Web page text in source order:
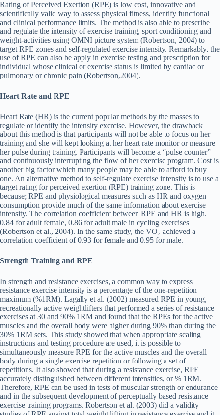
Rating of Perceived Exertion (RPE) is low cost, innovative and
scientifically valid way to assess physical fitness, identify functional
and clinical performance limits. The method is also able to prescribe
and regulate the intensity of exercise training, sport conditioning and
weight-activities using OMNI picture system (Robertson, 2004) to
target RPE zones and self-regulated exercise intensity. Remarkably, the
use of RPE can also be apply in exercise testing and prescription for
individual whose clinical or exercise status is limited by cardiac or
pulmonary or chronic pain (Robertson,2004).
Heart Rate and RPE
Heart Rate (HR) is the current popular methods by the masses to
regulate or identify the intensity exercise. However, the drawback
about this method is that participants will not be able to focus on her
training and she will kept looking at her heart rate monitor or measure
her pulse during training. Participants will become a “pulse counter”
and continuously interrupting the flow of her exercise program. Cost is
another big factor which many people may be able to afford to buy
one. An alternative method to self-regulate exercise intensity is to use a
target rating for perceived exertion (RPE) training zone. This is
because; RPE and physiological measures such as HR and oxygen
consumption provide much of the same information about exercise
intensity. The correlation coefficient between RPE and HR is high.
0.84 for adult female, 0.86 for adult male in cycling exercises
(Robertson et al., 2004). In the same study, the VO₂ achieved a
correlation coefficient of 0.93 for female and 0.95 for male.
Strength Training and RPE
In strength and resistance exercises, a common way to express
resistance exercise intensity is a percentage of the one-repetition
maximum (%1RM). Lagally et al. (2002) measured RPE in young,
recreationally active weightlifters that performed a series of resistance
exercises at 30 and 90% 1RM and found that the RPEs for the active
muscles and the overall body were higher during 90% than during the
30% 1RM sets. This study showed that when appropriate scaling
instructions and testing procedure are used, it is possible to
simultaneously measure RPE for the active muscles and the overall
body during a single exercise repetition or following a set of
repetitions. It also showed that during a resistance exercise, RPE
accurately distinguished between different intensities, or % 1RM.
Therefore, RPE can be used in tests of muscular strength or endurance
and in the subsequent development of perceptually based resistance
exercise training programs. Robertson et al. (2003) did a validity